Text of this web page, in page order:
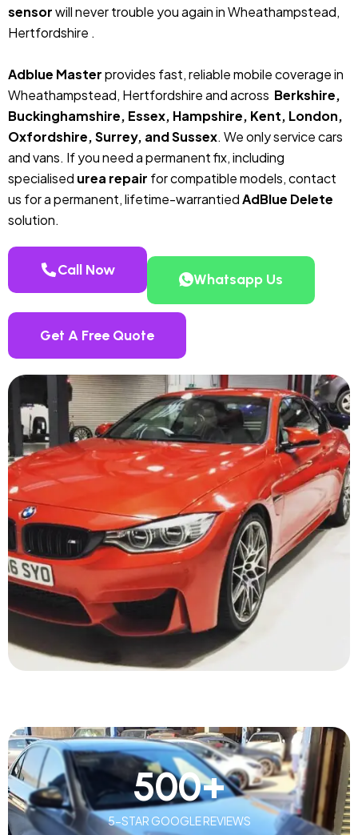
sensorwill never trouble you again in Wheathampstead,
Hertfordshire .
Adblue Masterprovides fast, reliable mobile coverage in
Wheathampstead, Hertfordshire and across Berkshire,
Buckinghamshire, Essex, Hampshire, Kent, London,
Oxfordshire, Surrey, and Sussex. We only service cars
and vans. If you need a permanent fix, including
specialised urea repair for compatible models, contact
us for a permanent, lifetime-warrantiedAdBlue Delete
solution.
Call Now
Whatsapp Us
Get A Free Quote
5-STAR GOOGLE REVIEWS
500+